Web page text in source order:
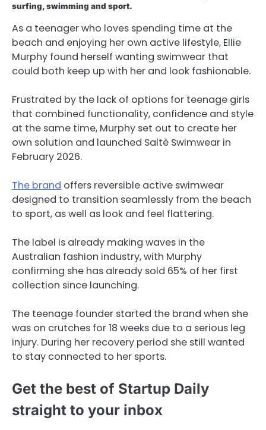
surfing, swimming and sport.
As a teenager who loves spending time at the
beach and enjoying her own active lifestyle, Ellie
Murphy found herself wanting swimwear that
could both keep up with her and look fashionable.
Frustrated by the lack of options for teenage girls
that combined functionality, confidence and style
at the same time, Murphy set out to create her
own solution and launched Saltè Swimwear in
February 2026.
The brand offers reversible active swimwear
designed to transition seamlessly from the beach
to sport, as well as look and feel flattering.
The label is already making waves in the
Australian fashion industry, with Murphy
confirming she has already sold 65% of her first
collection since launching.
The teenage founder started the brand when she
was on crutches for 18 weeks due to a serious leg
injury. During her recovery period she still wanted
to stay connected to her sports.
Get the best of Startup Daily
straight to your inbox